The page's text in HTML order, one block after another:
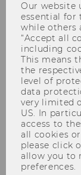
What
criteria?
Do I
ECTS
criteria
my
Is a
Our website
essential for
while others
“Accept all
including
This means
the
level of
data
very limited
US. In
access to
all cookies
please click
allow you to
preferences.